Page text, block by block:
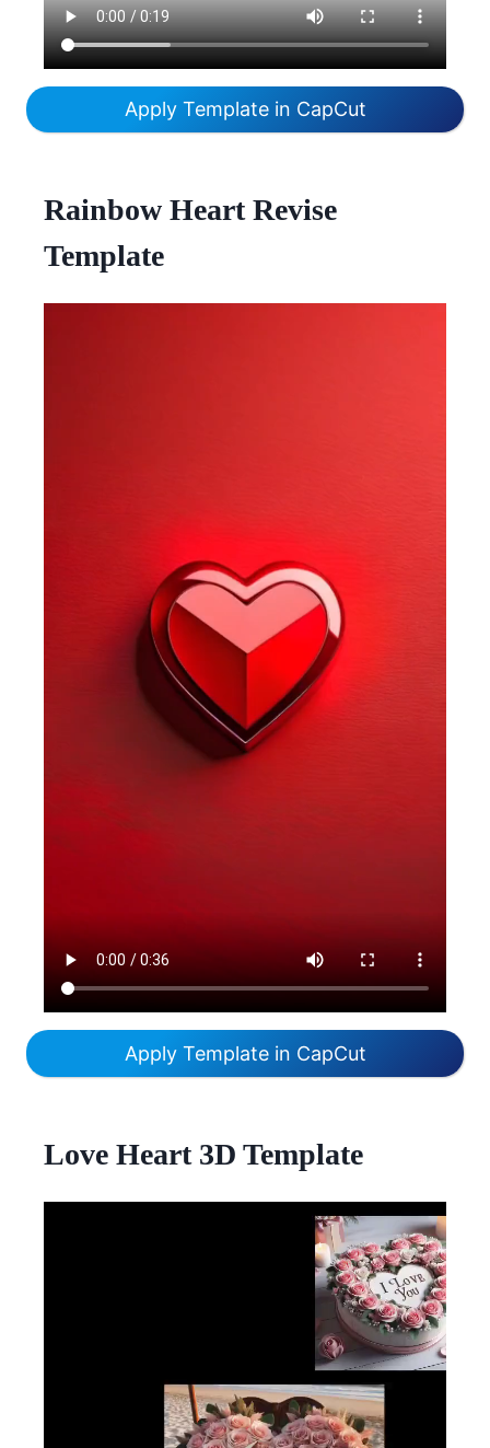
Apply Template in CapCut
Rainbow Heart Revise
Template
Apply Template in CapCut
Love Heart 3D Template